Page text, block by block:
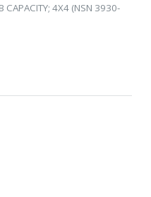
CAPACITY; 4X4 (NSN 3930-